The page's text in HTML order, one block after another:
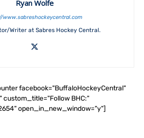
Ryan Wolfe
www.sabreshockeycentral.com
Writer at Sabres Hockey Central.
facebook="BuffaloHockeyCentral"
custom_title="Follow BHC:"
open_in_new_window="y"]